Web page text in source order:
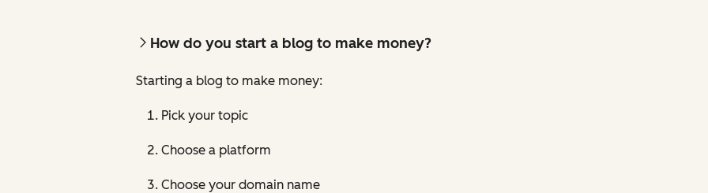
How do you start a blog to make money?
Starting a blog to make money:
Pick your topic
Choose a platform
Choose your domain name